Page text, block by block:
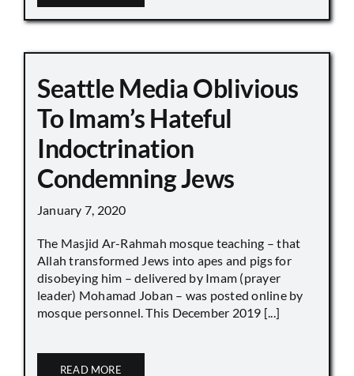
Seattle Media Oblivious
To Imam’s Hateful
Indoctrination
Condemning Jews
January 7, 2020
The Masjid Ar-Rahmah mosque teaching – that
Allah transformed Jews into apes and pigs for
disobeying him – delivered by Imam (prayer
leader) Mohamad Joban – was posted online by
mosque personnel. This December 2019 [...]
READ MORE